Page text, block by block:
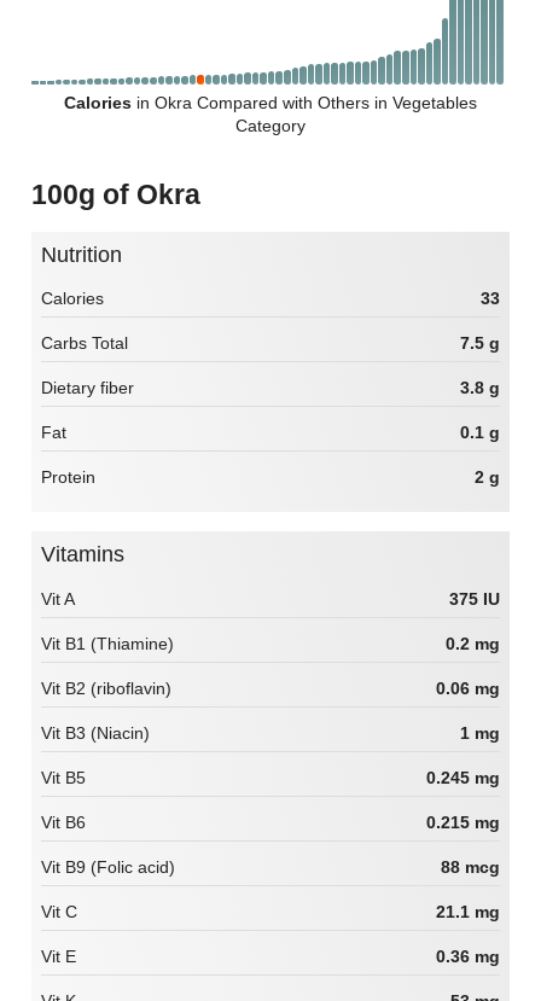
Calories in Okra Compared with Others in Vegetables
Category
100g of Okra
Nutrition
Calories 33
Carbs Total 7.5 g
Dietary fiber 3.8 g
Fat 0.1 g
Protein 2 g
Vitamins
Vit A 375 IU
Vit B1 (Thiamine) 0.2 mg
Vit B2 (riboflavin) 0.06 mg
Vit B3 (Niacin) 1 mg
Vit B5 0.245 mg
Vit B6 0.215 mg
Vit B9 (Folic acid) 88 mcg
Vit C 21.1 mg
Vit E 0.36 mg